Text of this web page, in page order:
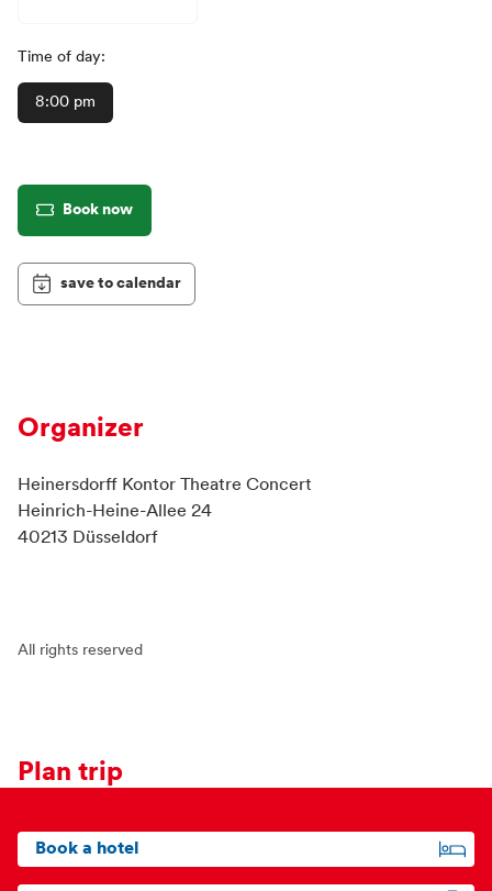
Time of day:
8:00 pm
Book now
save to calendar
Organizer
Heinersdorff Kontor Theatre Concert
Heinrich-Heine-Allee 24
40213 Düsseldorf
All rights reserved
Plan trip
Book a hotel